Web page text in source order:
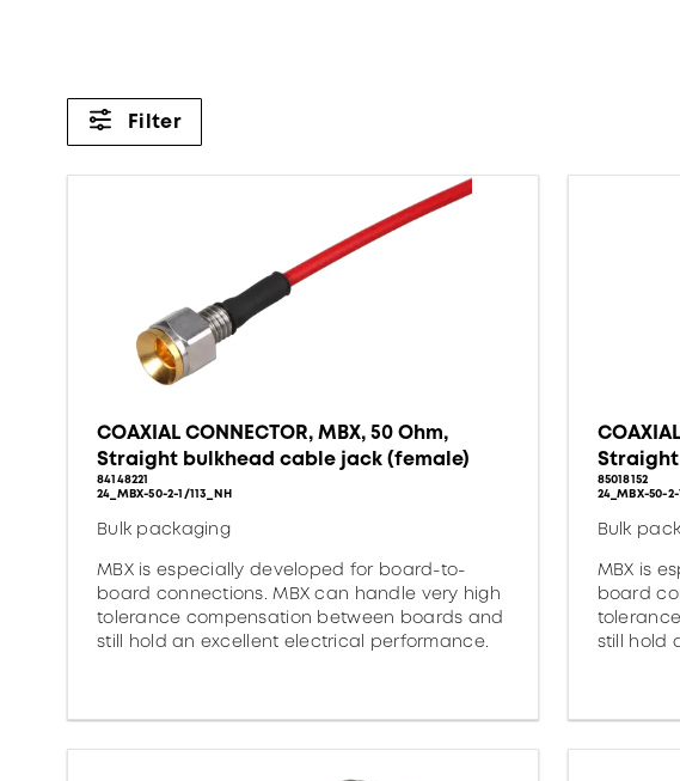
Filter
COAXIAL CONNECTOR, MBX, 50 Ohm,
Straight bulkhead cable jack (female)
84148221
24_MBX-50-2-1/113_NH
Bulk packaging
MBX is especially developed for board-to-
board connections. MBX can handle very high
tolerance compensation between boards and
still hold an excellent electrical performance.
85018152
24_MBX-50-
Bulk
MBX is
board
still hold